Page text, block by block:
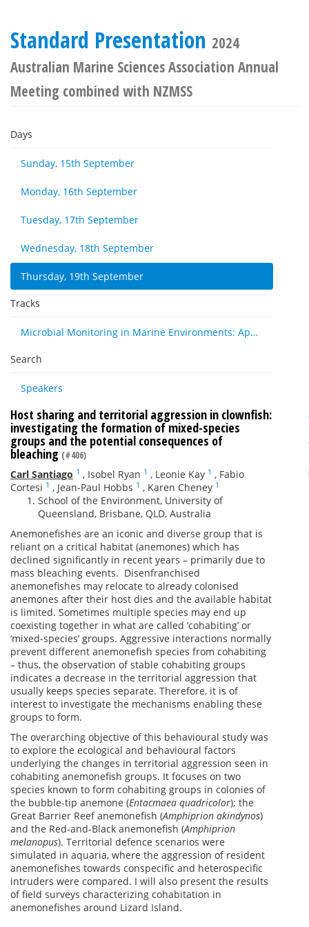
Standard Presentation 2024
Australian Marine Sciences Association Annual
Meeting combined with NZMSS
Days
Sunday, 15th September
Monday, 16th September
Tuesday, 17th September
Wednesday, 18th September
Thursday, 19th September
Tracks
Microbial Monitoring in Marine Environments: Approaches and Applications in Environmental, Trophic and Disease Ecology
Search
Speakers
Host sharing and territorial aggression in clownfish:
investigating the formation of mixed-species
groups and the potential consequences of
bleaching (#406)
Carl Santiago 1 , Isobel Ryan 1 , Leonie Kay 1 , Fabio
Cortesi 1 , Jean-Paul Hobbs 1 , Karen Cheney 1
School of the Environment, University of
Queensland, Brisbane, QLD, Australia
Anemonefishes are an iconic and diverse group that is
reliant on a critical habitat (anemones) which has
declined significantly in recent years – primarily due to
mass bleaching events. Disenfranchised
anemonefishes may relocate to already colonised
anemones after their host dies and the available habitat
is limited. Sometimes multiple species may end up
coexisting together in what are called ‘cohabiting’ or
‘mixed-species’ groups. Aggressive interactions normally
prevent different anemonefish species from cohabiting
– thus, the observation of stable cohabiting groups
indicates a decrease in the territorial aggression that
usually keeps species separate. Therefore, it is of
interest to investigate the mechanisms enabling these
groups to form.
The overarching objective of this behavioural study was
to explore the ecological and behavioural factors
underlying the changes in territorial aggression seen in
cohabiting anemonefish groups. It focuses on two
species known to form cohabiting groups in colonies of
the bubble-tip anemone (Entacmaea quadricolor); the
Great Barrier Reef anemonefish (Amphiprion akindynos)
and the Red-and-Black anemonefish (Amphiprion
melanopus). Territorial defence scenarios were
simulated in aquaria, where the aggression of resident
anemonefishes towards conspecific and heterospecific
intruders were compared. I will also present the results
of field surveys characterizing cohabitation in
anemonefishes around Lizard Island.